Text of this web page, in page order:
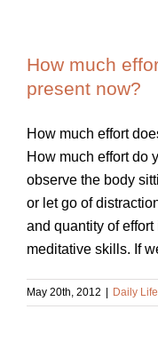
How much
present now?
How much effort
How much effort do
observe the body
or let go of
and quantity of
meditative skills. If
May 20th, 2012 Daily